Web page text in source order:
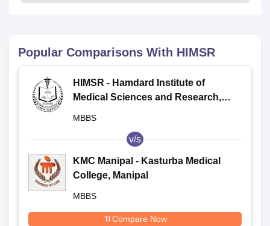
Popular Comparisons With HIMSR
HIMSR - Hamdard Institute of
Medical Sciences and Research,
MBBS
v/s
KMC Manipal - Kasturba Medical
College, Manipal
MBBS
Compare Now